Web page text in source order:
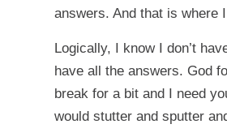
answers. And that is where
Logically, I know I don’t
have all the answers. God
break for a bit and I need
would stutter and sputter